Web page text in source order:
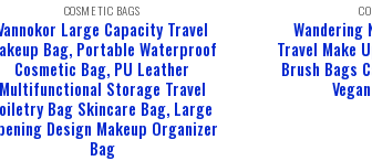
COSMETIC BAGS
Large Capacity Travel
Bag, Portable Waterproof
Cosmetic Bag, PU Leather
Storage Travel
Bag Skincare Bag, Large
Design Makeup Organizer
Bag
Wandering
Travel Make
Brush Bags